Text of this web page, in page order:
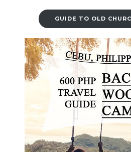
GUIDE TO OLD